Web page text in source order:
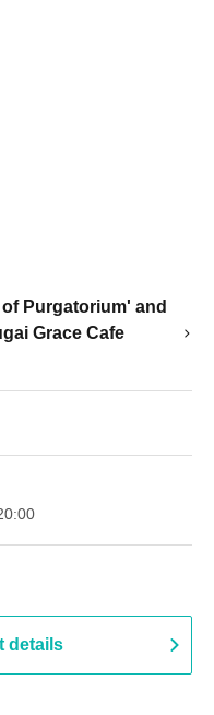
Purgatorium' and
Grace Cafe
details